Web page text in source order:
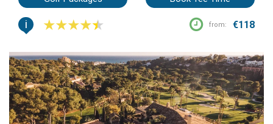
located in Benahavis, Costa del Sol. It was designed by Antonio Garcia
tees 5801m, blue tees 4825m.
i from: €118